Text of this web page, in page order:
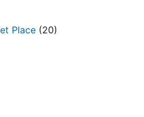
Place (20)